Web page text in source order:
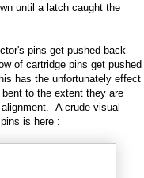
until a latch caught the
pins get pushed back
of cartridge pins get pushed
has the unfortunately effect
to the extent they are
A crude visual
is here :